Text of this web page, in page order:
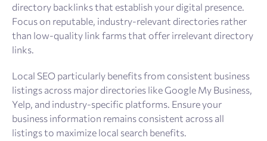
directory backlinks that establish your digital presence.
Focus on reputable, industry-relevant directories rather
than low-quality link farms that offer irrelevant directory
links.
Local SEO particularly benefits from consistent business
listings across major directories like Google My Business,
Yelp, and industry-specific platforms. Ensure your
business information remains consistent across all
listings to maximize local search benefits.